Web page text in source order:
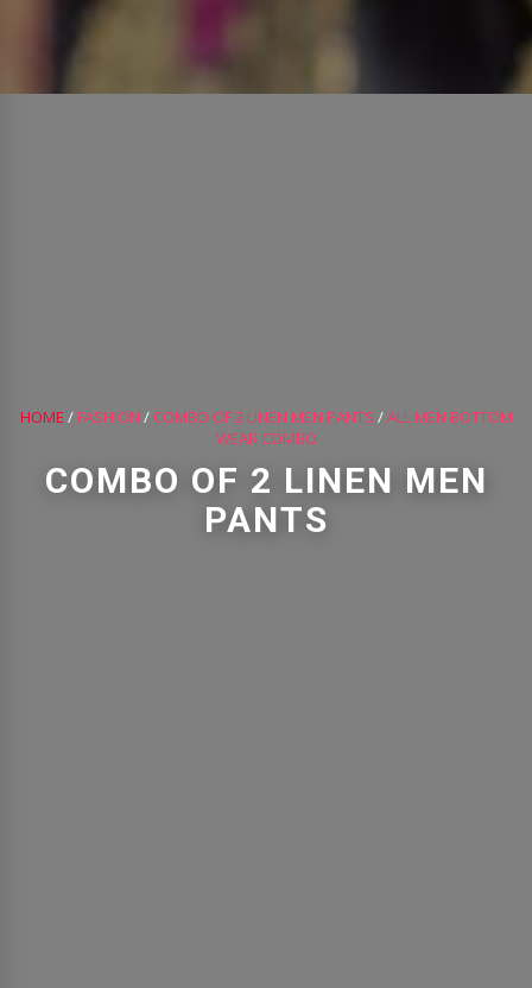
HOME / FASHION / COMBO OF 2 LINEN MEN PANTS /ALL MEN BOTTOM
WEAR COMBO
COMBO OF 2 LINEN MEN
PANTS